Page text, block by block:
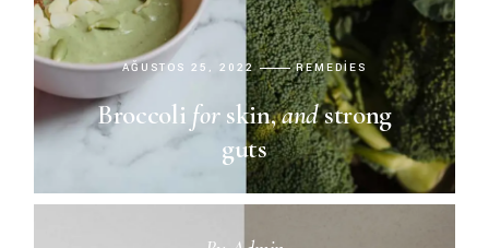
AĞUSTOS 25, 2022 REMEDIES
Broccoli forskin,andstrong
guts